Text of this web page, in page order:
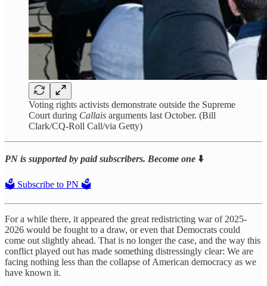
Voting rights activists demonstrate outside the Supreme
Court during Callais arguments last October. (Bill
Clark/CQ-Roll Call/via Getty)
PN is supported by paid subscribers. Become one ⬇️
🗳️ Subscribe to PN 🗳️
For a while there, it appeared the great redistricting war of 2025-
2026 would be fought to a draw, or even that Democrats could
come out slightly ahead. That is no longer the case, and the way this
conflict played out has made something distressingly clear: We are
facing nothing less than the collapse of American democracy as we
have known it.